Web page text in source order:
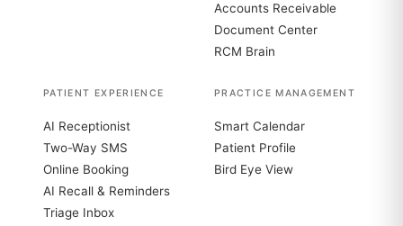
Accounts Receivable
Document Center
RCM Brain
PATIENT EXPERIENCE
AI Receptionist
Two-Way SMS
Online Booking
AI Recall & Reminders
Triage Inbox
PRACTICE MANAGEMENT
Smart Calendar
Patient Profile
Bird Eye View